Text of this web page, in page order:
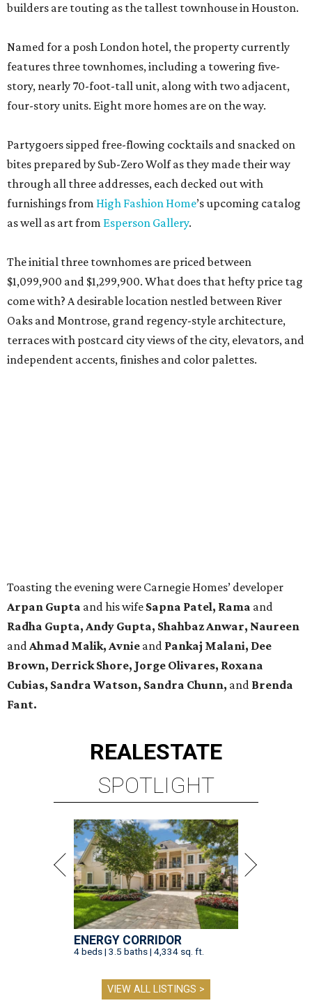
builders are touting as the tallest townhouse in Houston.
Named for a posh London hotel, the property currently
features three townhomes, including a towering five-
story, nearly 70-foot-tall unit, along with two adjacent,
four-story units. Eight more homes are on the way.
Partygoers sipped free-flowing cocktails and snacked on
bites prepared by Sub-Zero Wolf as they made their way
through all three addresses, each decked out with
furnishings from High Fashion Home’s upcoming catalog
as well as art from Esperson Gallery.
The initial three townhomes are priced between
$1,099,900 and $1,299,900. What does that hefty price tag
come with? A desirable location nestled between River
Oaks and Montrose, grand regency-style architecture,
terraces with postcard city views of the city, elevators, and
independent accents, finishes and color palettes.
Toasting the evening were Carnegie Homes’ developer
Arpan Gupta and his wife Sapna Patel, Rama and
Radha Gupta, Andy Gupta, Shahbaz Anwar, Naureen
andAhmad Malik, Avnie and Pankaj Malani, Dee
Brown, Derrick Shore, Jorge Olivares, Roxana
Cubias, Sandra Watson, Sandra Chunn, and Brenda
Fant.
REALESTATE
SPOTLIGHT
ENERGY CORRIDOR
4 beds | 3.5 baths | 4,334 sq. ft.
VIEW ALL LISTINGS >